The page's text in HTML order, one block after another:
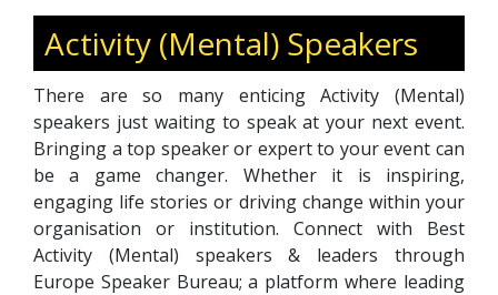
Activity (Mental) Speakers
There are so many enticing Activity (Mental)
speakers just waiting to speak at your next event.
Bringing a top speaker or expert to your event can
be a game changer. Whether it is inspiring,
engaging life stories or driving change within your
organisation or institution. Connect with Best
Activity (Mental) speakers & leaders through
Europe Speaker Bureau; a platform where leading